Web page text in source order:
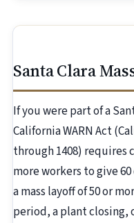
Santa Clara
If you were part of a
California WARN Act
through 1408) requires
more workers to give
a mass layoff of 50 or
period, a plant closing,